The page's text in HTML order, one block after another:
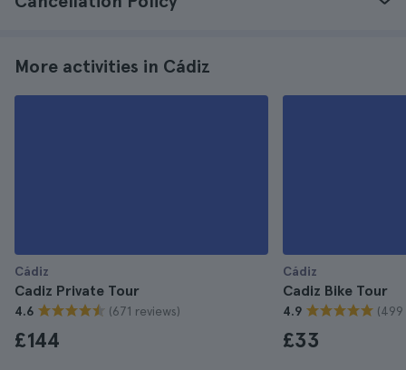
More activities in Cádiz
Cádiz
Cadiz Private Tour
4.6 (671 reviews)
£144
Cádiz
Cadiz Bike Tour
4.9 (499
£33